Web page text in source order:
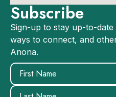
Subscribe
Sign-up to stay up-to-
ways to connect, and
Anona.
Name(Required)